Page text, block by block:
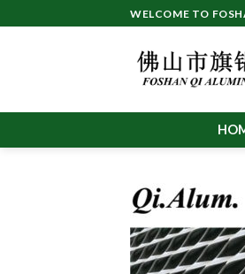
to
WELCOME TO